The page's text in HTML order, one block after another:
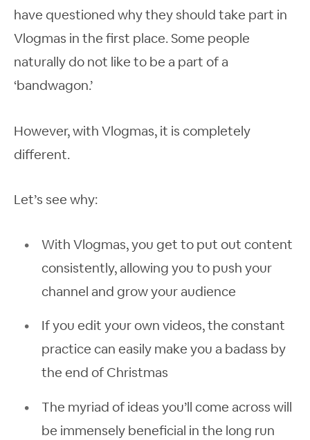
have questioned why they should take part in
Vlogmas in the first place. Some people
naturally do not like to be a part of a
‘bandwagon.’
However, with Vlogmas, it is completely
different.
Let’s see why:
With Vlogmas, you get to put out content
consistently, allowing you to push your
channel and grow your audience
If you edit your own videos, the constant
practice can easily make you a badass by
the end of Christmas
The myriad of ideas you’ll come across will
be immensely beneficial in the long run